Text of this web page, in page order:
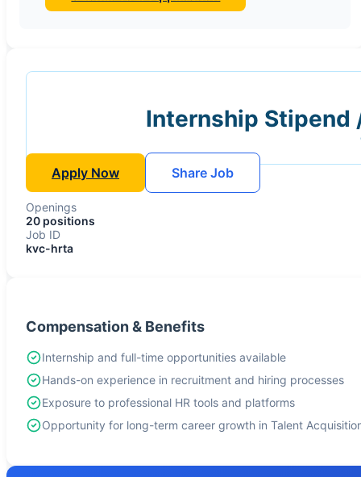
Internship Stipend
Apply Now Share Job
Openings
20 positions
Job ID
kvc-hrta
Compensation & Benefits
Internship and full-time opportunities available
Hands-on experience in recruitment and hiring processes
Exposure to professional HR tools and platforms
Opportunity for long-term career growth in Talent